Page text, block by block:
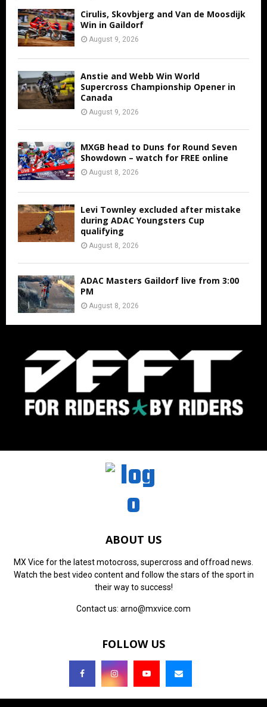
Cirulis, Skovbjerg and Van de Moosdijk
Win in Gaildorf
August 9, 2026
Anstie and Webb Win World
Supercross Championship Opener in
Canada
August 9, 2026
MXGB head to Duns for Round Seven
Showdown – watch for FREE online
August 8, 2026
Levi Townley excluded after mistake
during ADAC Youngsters Cup
qualifying
August 8, 2026
ADAC Masters Gaildorf live from 3:00
PM
August 8, 2026
ABOUT US
MX Vice for the latest motocross, supercross and offroad news.
Watch the best video content and follow the stars of the sport in
their way to success!
Contact us: arno@mxvice.com
FOLLOW US